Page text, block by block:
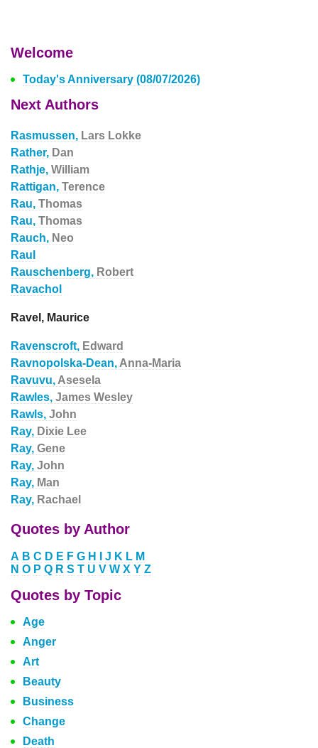
Welcome
Today's Anniversary (08/07/2026)
Next Authors
Rasmussen, Lars Lokke
Rather, Dan
Rathje, William
Rattigan, Terence
Rau, Thomas
Rau, Thomas
Rauch, Neo
Raul
Rauschenberg, Robert
Ravachol
Ravel, Maurice
Ravenscroft, Edward
Ravnopolska-Dean, Anna-Maria
Ravuvu, Asesela
Rawles, James Wesley
Rawls, John
Ray, Dixie Lee
Ray, Gene
Ray, John
Ray, Man
Ray, Rachael
Quotes by Author
A B C D E F G H J K L M
N O P Q R S T U V W X Y Z
Quotes by Topic
Age
Anger
Art
Beauty
Business
Change
Death